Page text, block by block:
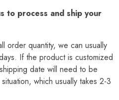
to process and ship your
order quantity, we can usually
If the product is customized
date will need to be
which usually takes 2-3